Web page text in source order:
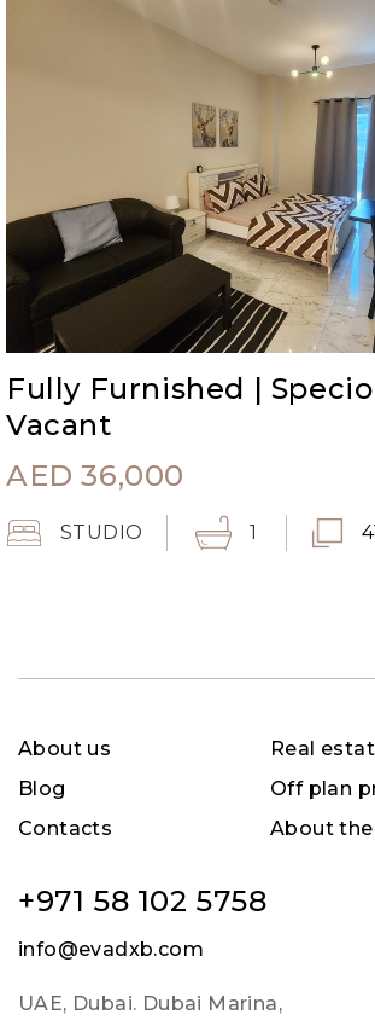
Fully Furnished |
Vacant
AED 36,000
STUDIO 1
About us
Blog
Contacts
Real
Off plan
About
+971 58 102 5758
info@evadxb.com
UAE, Dubai. Dubai Marina,